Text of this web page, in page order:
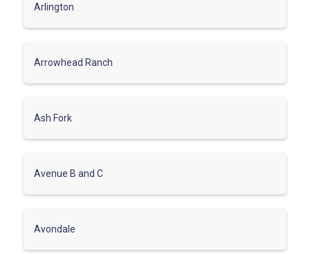
Arlington
Arrowhead Ranch
Ash Fork
Avenue B and C
Avondale